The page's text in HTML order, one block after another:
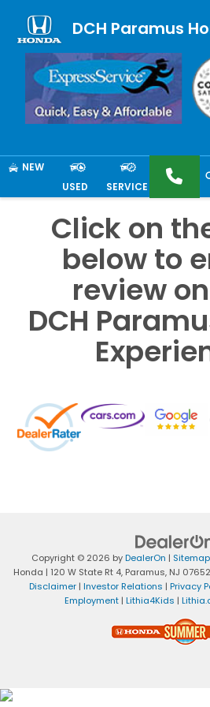
DCH Paramus
NEW
USED
SERVICE
Click on
below to
review
DCH
Copyright © 2026 byDealerOn | Sitemap
Honda | 120 W State Rt 4, Paramus, NJ
Disclaimer | Investor Relations | Privacy
Employment | Lithia4Kids |